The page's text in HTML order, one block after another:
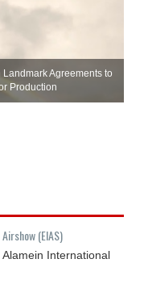
Agreements to
Production
(EIAS)
Alamein International